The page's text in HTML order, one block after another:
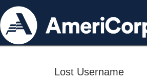
Lost Username